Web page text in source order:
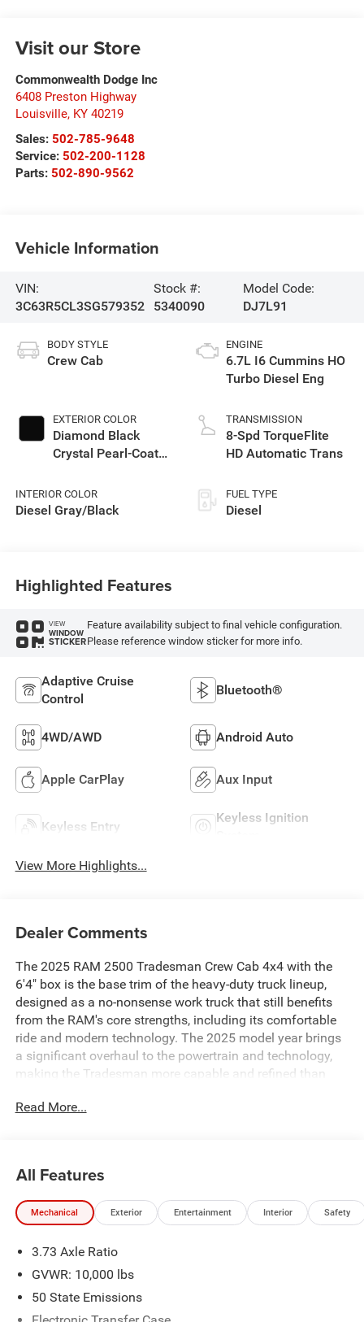
Visit our Store
Commonwealth Dodge Inc
6408 Preston Highway
Louisville, KY 40219
Sales: 502-785-9648
Service: 502-200-1128
Parts: 502-890-9562
Vehicle Information
VIN:
3C63R5CL3SG579352
Stock #:
5340090
Model Code:
DJ7L91
BODY STYLE
Crew Cab
EXTERIOR COLOR
Diamond Black
Crystal Pearl-Coat
INTERIOR COLOR
Diesel Gray/Black
ENGINE
6.7L I6 Cummins HO
Turbo Diesel Eng
TRANSMISSION
8-Spd TorqueFlite
HD Automatic Trans
FUEL TYPE
Diesel
Highlighted Features
VIEW
WINDOW
STICKER
Feature availability subject to final vehicle configuration.
Please reference window sticker for more info.
Adaptive Cruise
Control
Bluetooth®
4WD/AWD Android Auto
Apple CarPlay Aux Input
Keyless Entry
Keyless Ignition
View More Highlights...
Dealer Comments
The 2025 RAM 2500 Tradesman Crew Cab 4x4 with the
6'4" box is the base trim of the heavy-duty truck lineup,
designed as a no-nonsense work truck that still benefits
from the RAM's core strengths, including its comfortable
ride and modern technology. The 2025 model year brings
a significant overhaul to the powertrain and technology,
making the Tradesman more capable and refined than
Options:** The 2025 RAM 2500 Tradesman offers two
**Available Engine:** For maximum capability, an
optional 6.7-liter Cummins Turbo Diesel I6 is available.
This engine delivers an impressive 430 horsepower and a
Drivetrain:** Both engines are paired with a TorqueFlite 8-
speed automatic transmission. This specific model is a
with a two-speed transfer case for enhanced traction and
Read More...
All Features
Mechanical Exterior Entertainment Interior Safety
3.73 Axle Ratio
GVWR: 10,000 lbs
50 State Emissions